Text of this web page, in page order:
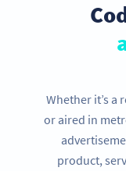
Whether it’s a
or aired in
product,